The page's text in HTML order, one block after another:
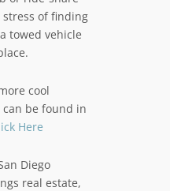
of finding
towed vehicle
cool
be found in
Here
Diego
real estate,